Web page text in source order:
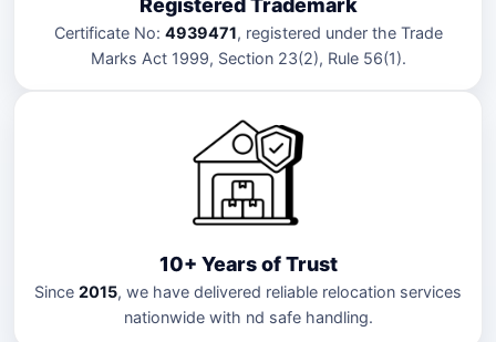
Registered Trademark
Certificate No: 4939471, registered under the Trade
Marks Act 1999, Section 23(2), Rule 56(1).
10+ Years of Trust
Since 2015, we have delivered reliable relocation services
nationwide with nd safe handling.